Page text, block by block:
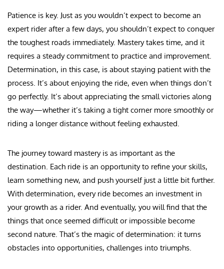
Patience is key. Just as you wouldn’t expect to become an
expert rider after a few days, you shouldn’t expect to conquer
the toughest roads immediately. Mastery takes time, and it
requires a steady commitment to practice and improvement.
Determination, in this case, is about staying patient with the
process. It’s about enjoying the ride, even when things don’t
go perfectly. It’s about appreciating the small victories along
the way—whether it’s taking a tight corner more smoothly or
riding a longer distance without feeling exhausted.
The journey toward mastery is as important as the
destination. Each ride is an opportunity to refine your skills,
learn something new, and push yourself just a little bit further.
With determination, every ride becomes an investment in
your growth as a rider. And eventually, you will find that the
things that once seemed difficult or impossible become
second nature. That’s the magic of determination: it turns
obstacles into opportunities, challenges into triumphs.